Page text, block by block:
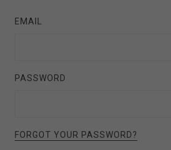
EMAIL
PASSWORD
FORGOT YOUR PASSWORD?